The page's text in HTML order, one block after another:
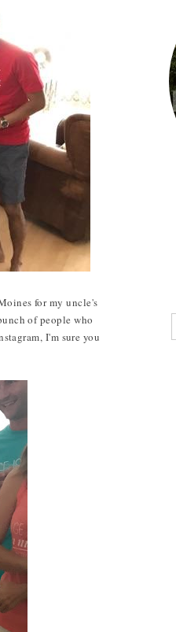
for my uncle's
of people who
I'm sure you